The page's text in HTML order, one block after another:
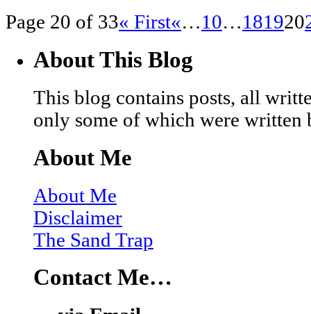
Page 20 of 33« First«…10…181920
About This Blog
This blog contains posts, all
only some of which were written
About Me
About Me
Disclaimer
The Sand Trap
Contact Me…